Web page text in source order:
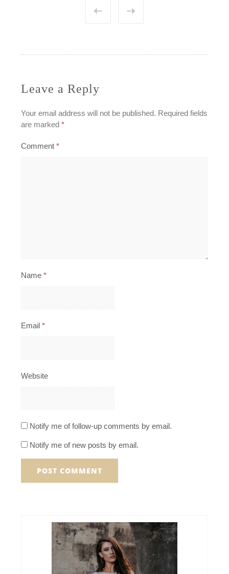
navigation
Leave a Reply
Your email address will not be published. Required fields
are marked *
Comment *
Name *
Email *
Website
Notify me of follow-up comments by email.
Notify me of new posts by email.